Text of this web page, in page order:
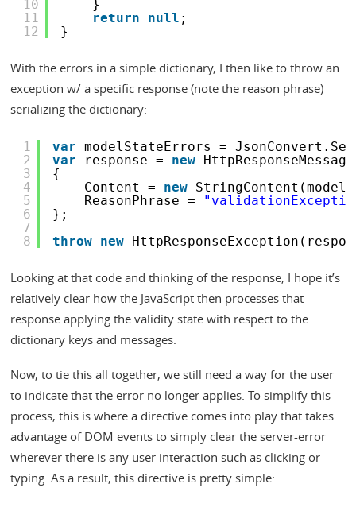
10
11
12
}
return
null ;
}
With the errors in a simple dictionary, I then like to throw an
exception w/ a specific response (note the reason phrase)
serializing the dictionary:
1
2
3
4
5
6
7
8
var
modelStateErrors =
var
response = new
{
Content = new
ReasonPhrase =
};
throw new
Looking at that code and thinking of the response, I hope it’s
relatively clear how the JavaScript then processes that
response applying the validity state with respect to the
dictionary keys and messages.
Now, to tie this all together, we still need a way for the user
to indicate that the error no longer applies. To simplify this
process, this is where a directive comes into play that takes
advantage of DOM events to simply clear the server-error
wherever there is any user interaction such as clicking or
typing. As a result, this directive is pretty simple: